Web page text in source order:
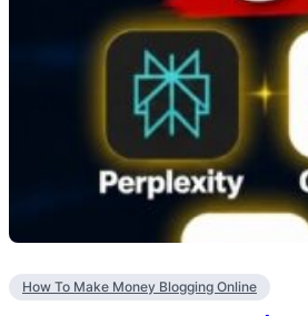
How To Make Money Blogging Online